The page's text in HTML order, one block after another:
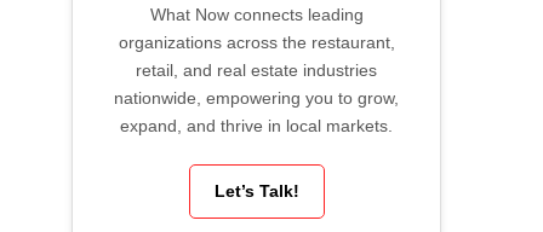
What Now connects leading
organizations across the restaurant,
retail, and real estate industries
nationwide, empowering you to grow,
expand, and thrive in local markets.
Let’s Talk!